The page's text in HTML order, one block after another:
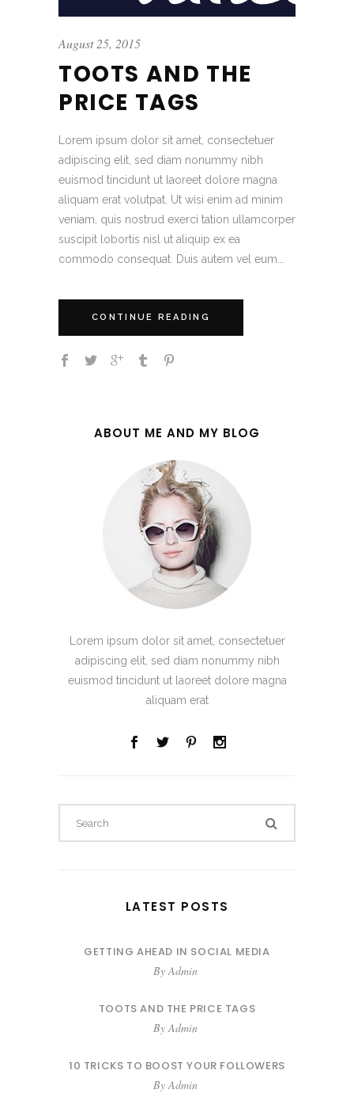
August 25, 2015
TOOTS AND THE
PRICE TAGS
Lorem ipsum dolor sit amet, consectetuer
adipiscing elit, sed diam nonummy nibh
euismod tincidunt ut laoreet dolore magna
aliquam erat volutpat. Ut wisi enim ad minim
veniam, quis nostrud exerci tation ullamcorper
suscipit lobortis nisl ut aliquip ex ea
commodo consequat. Duis autem vel eum...
CONTINUE READING
ABOUT ME AND MY BLOG
Lorem ipsum dolor sit amet, consectetuer
adipiscing elit, sed diam nonummy nibh
euismod tincidunt ut laoreet dolore magna
aliquam erat
LATEST POSTS
GETTING AHEAD IN SOCIAL MEDIA
By Admin
TOOTS AND THE PRICE TAGS
By Admin
10 TRICKS TO BOOST YOUR FOLLOWERS
By Admin